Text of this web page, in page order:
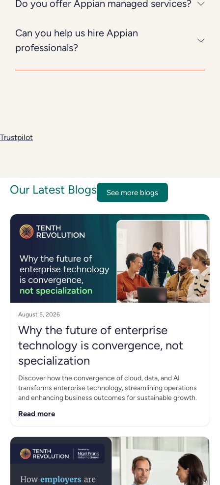
Do you offer Appian managed services?
Can you help us hire Appian
professionals?
Trustpilot
Our Latest Blogs See more blogs
August 5, 2026
Why the future of enterprise
technology is convergence, not
specialization
Discover how the convergence of cloud, data, and AI
transforms enterprise technology, streamlining operations
and enhancing business outcomes for sustainable growth.
Read more